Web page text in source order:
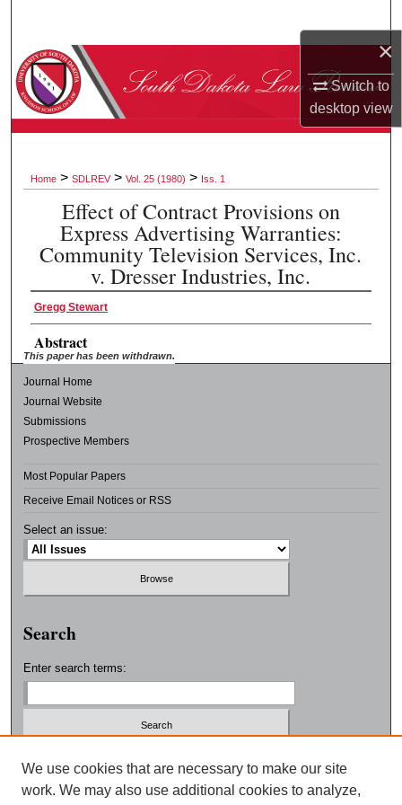
×
Switch to
desktopview
Browse Collections
Digital Commons Network™
Home > SDLREV > Vol. 25 (1980) > Iss. 1
Effect of Contract Provisions on
Express Advertising Warranties:
Community Television Services, Inc.
v. Dresser Industries, Inc.
Gregg Stewart
Abstract
This paper has been withdrawn.
Journal Home
Journal Website
Submissions
Prospective Members
Most Popular Papers
Receive Email Notices or RSS
Select an issue:
Search
Enter search terms:
Select context to search:
We use cookies that are necessary to make our site
work. We may also use additional cookies to analyze,